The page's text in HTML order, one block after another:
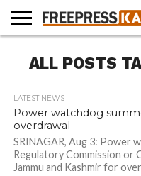
NEWS
BLAST
FROM
BUSINESS
OPINION
LIFE &
CULTURE
WILDLIFE
SPORTS
EDUCATION
ALL POSTS
LATEST NEWS
Power watchdog
overdrawal
SRINAGAR, Aug 3: Power
Regulatory Commission or
Jammu and Kashmir for